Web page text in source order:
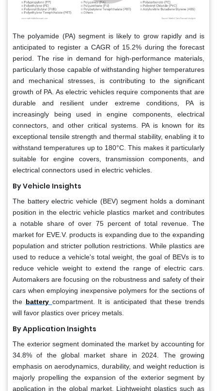
The polyamide (PA) segment is likely to grow rapidly and is
anticipated to register a CAGR of 15.2% during the forecast
period. The rise in demand for high-performance materials,
particularly those capable of withstanding higher temperatures
and mechanical stresses, is contributing to the significant
growth of PA. As electric vehicles require components that are
durable and resilient under extreme conditions, PA is
increasingly being used in engine components, electrical
connectors, and other critical systems. PA is known for its
exceptional tensile strength and thermal stability, enabling it to
withstand temperatures up to 180°C. This makes it particularly
suitable for engine covers, transmission components, and
electrical connectors used in electric vehicles.
By Vehicle Insights
The battery electric vehicle (BEV) segment holds a dominant
position in the electric vehicle plastics market and contributes
a notable share of over 75 percent of total revenue. The
market for EVE.V. products is expanding due to the expanding
population and stricter pollution restrictions. While plastics are
used to reduce a vehicle's total weight, the goal of BEVs is to
reduce vehicle weight to extend the range of electric cars.
Automakers are focusing on the robustness and safety of their
cars when employing inexpensive polymers for the sections of
the battery compartment. It is anticipated that these trends
will favor plastics over pricey metals.
By Application Insights
The exterior segment dominated the market by accounting for
34.8% of the global market share in 2024. The growing
emphasis on aerodynamics, durability, and weight reduction is
majorly propelling the expansion of the exterior segment by
application in the global market. Lightweight plastics such as